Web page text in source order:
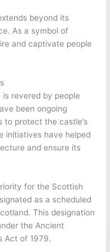
beyond its
As a symbol of
and captivate people
is revered by people
been ongoing
protect the castle’s
initiatives have helped
and ensure its
for the Scottish
as a scheduled
This designation
the Ancient
Act of 1979.